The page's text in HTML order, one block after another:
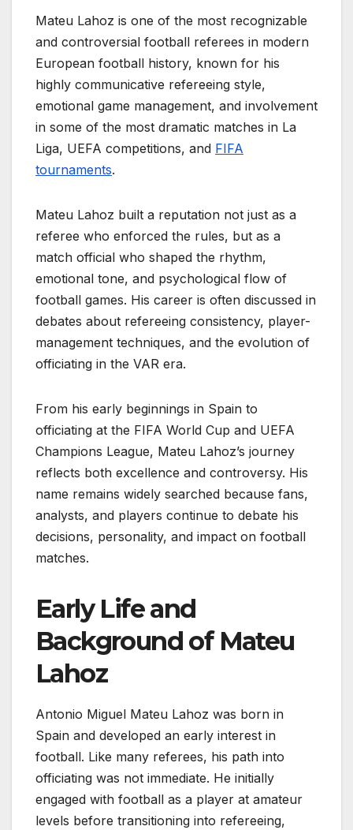
Mateu Lahoz is one of the most recognizable
and controversial football referees in modern
European football history, known for his
highly communicative refereeing style,
emotional game management, and involvement
in some of the most dramatic matches in La
Liga, UEFA competitions, and FIFA
tournaments.
Mateu Lahoz built a reputation not just as a
referee who enforced the rules, but as a
match official who shaped the rhythm,
emotional tone, and psychological flow of
football games. His career is often discussed in
debates about refereeing consistency, player-
management techniques, and the evolution of
officiating in the VAR era.
From his early beginnings in Spain to
officiating at the FIFA World Cup and UEFA
Champions League, Mateu Lahoz’s journey
reflects both excellence and controversy. His
name remains widely searched because fans,
analysts, and players continue to debate his
decisions, personality, and impact on football
matches.
Early Life and
Background of Mateu
Lahoz
Antonio Miguel Mateu Lahoz was born in
Spain and developed an early interest in
football. Like many referees, his path into
officiating was not immediate. He initially
engaged with football as a player at amateur
levels before transitioning into refereeing,